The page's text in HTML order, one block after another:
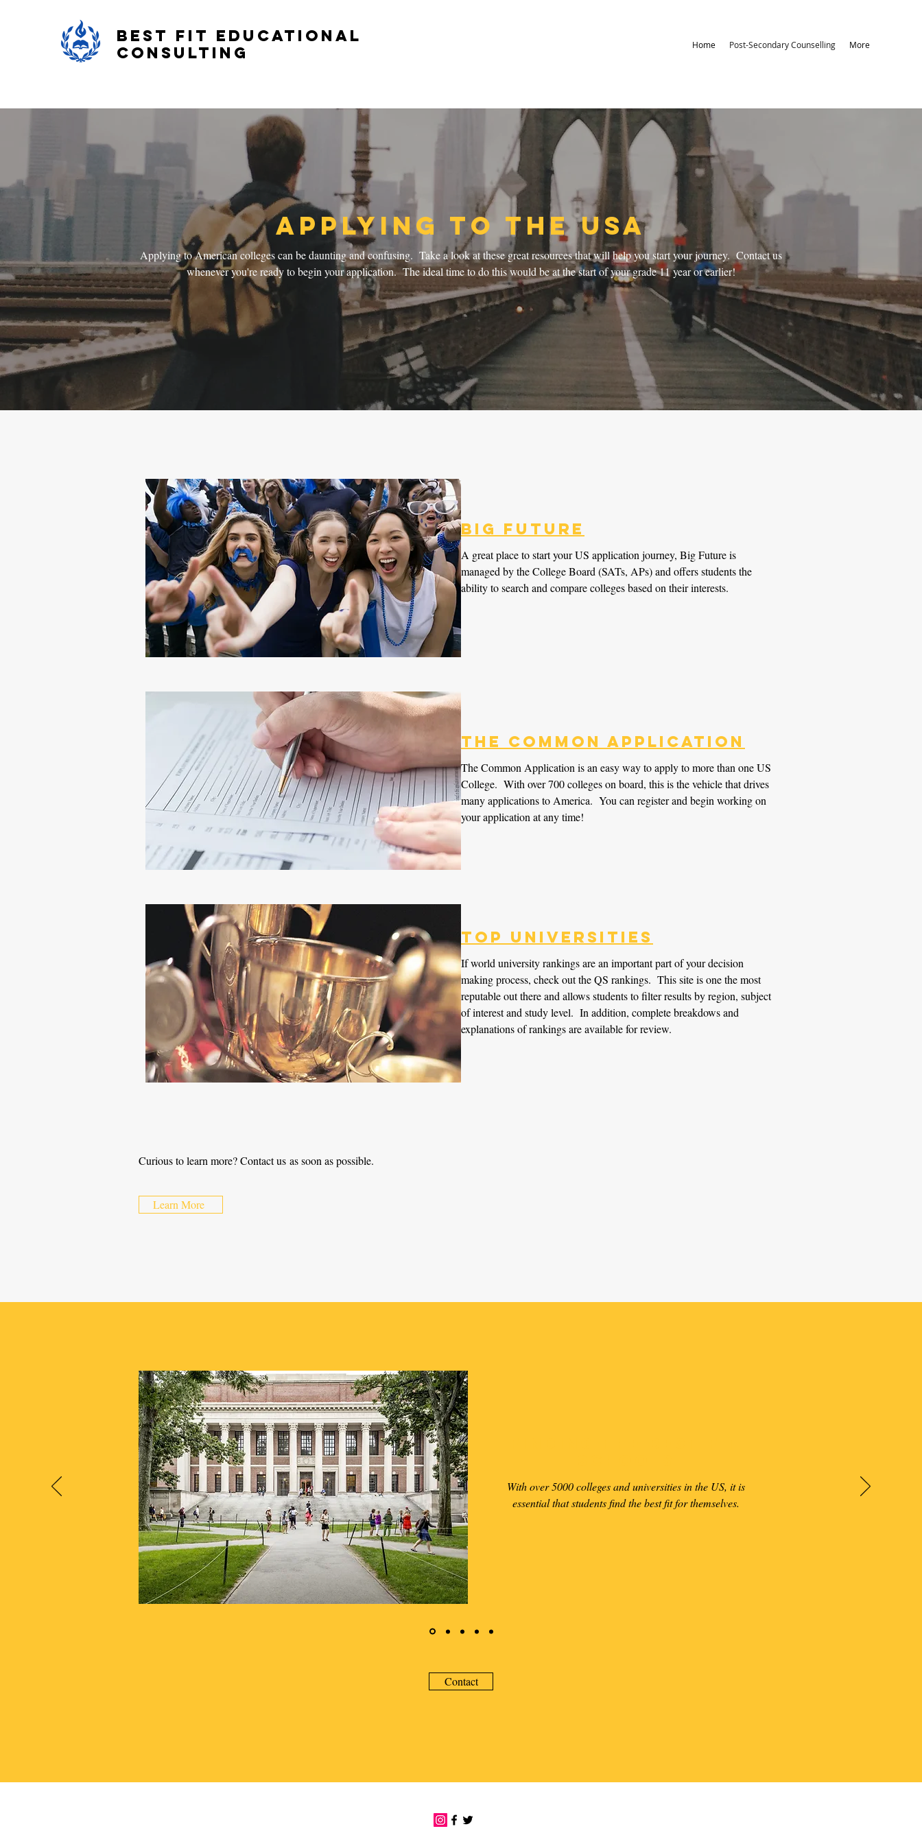
Best Fit Educational
Consulting
Home Post-Secondary Counselling More
Applying to the USA
Applying to American colleges can be daunting and confusing. Take a look at these great resources that will help you start your journey. Contact us
whenever you're ready to begin your application. The ideal time to do this would be at the start of your grade 11 year or earlier!
Big Future
A great place to start your US application journey, Big Future is
managed by the College Board (SATs, APs) and offers students the
ability to search and compare colleges based on their interests.
The Common Application
The Common Application is an easy way to apply to more than one US
College. With over 700 colleges on board, this is the vehicle that drives
many applications to America. You can register and begin working on
your application at any time!
Top Universities
If world university rankings are an important part of your decision
making process, check out the QS rankings. This site is one the most
reputable out there and allows students to filter results by region, subject
of interest and study level. In addition, complete breakdows and
explanations of rankings are available for review.
Curious to learn more? Contact us as soon as possible.
Learn More
Contact
With over 5000 colleges and universities in the US, it is
essential that students find the best fit for themselves.